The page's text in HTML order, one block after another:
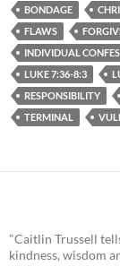
BONDAGE
FLAWS
INDIVIDUAL
LUKE 7:36-8:3
RESPONSIBILITY
TERMINAL
"Caitlin Trussell
kindness, wisdom